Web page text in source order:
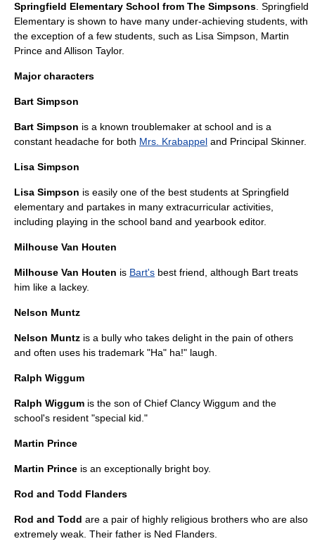
Springfield Elementary School from The Simpsons . Springfield
Elementary is shown to have many under-achieving students, with
the exception of a few students, such as Lisa Simpson
Martin
Prince and Allison Taylor.
Major characters
Bart Simpson
Bart Simpson is a known troublemaker at school and is a
constant headache for both Mrs. Krabappel and Principal Skinner.
Lisa Simpson
Lisa Simpson is easily one of the best students at Springfield
elementary and partakes in many extracurricular activities,
including playing in the school band and yearbook editor.
Milhouse Van Houten
Milhouse Van Houten is Bart's best friend, although Bart treats
him like a lackey.
Nelson Muntz
Nelson Muntz is a bully who takes delight in the pain of others
and often uses his trademark "Ha" ha!" laugh.
Ralph Wiggum
Ralph Wiggum is the son of Chief Clancy Wiggum and the
school's resident "special kid."
Martin Prince
Martin Prince is an exceptionally bright boy.
Rod and Todd Flanders
Rod and Todd are a pair of highly religious brothers who are also
extremely weak. Their father is Ned Flanders